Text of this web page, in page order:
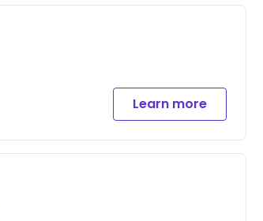
Learn more